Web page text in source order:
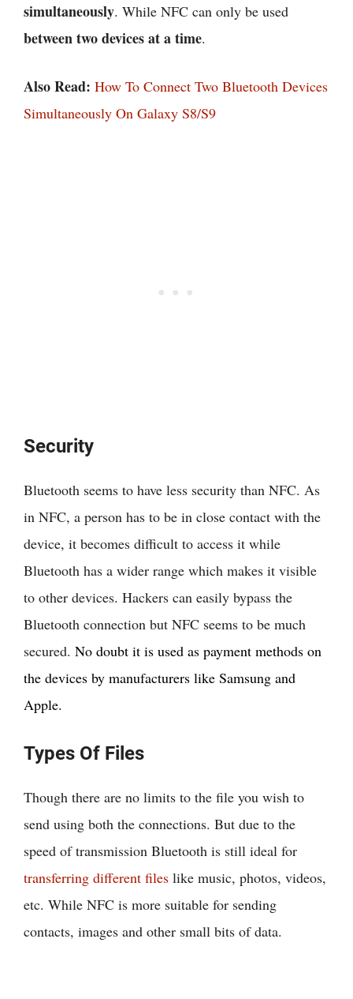
simultaneously. While NFC can only be used
between two devices at a time.
Also Read: How To Connect Two Bluetooth Devices
Simultaneously On Galaxy S8/S9
Security
Bluetooth seems to have less security than NFC. As
in NFC, a person has to be in close contact with the
device, it becomes difficult to access it while
Bluetooth has a wider range which makes it visible
to other devices. Hackers can easily bypass the
Bluetooth connection but NFC seems to be much
secured. No doubt it is used as payment methods on
the devices by manufacturers like Samsung and
Apple.
Types Of Files
Though there are no limits to the file you wish to
send using both the connections. But due to the
speed of transmission Bluetooth is still ideal for
transferring different files like music, photos, videos,
etc. While NFC is more suitable for sending
contacts, images and other small bits of data.